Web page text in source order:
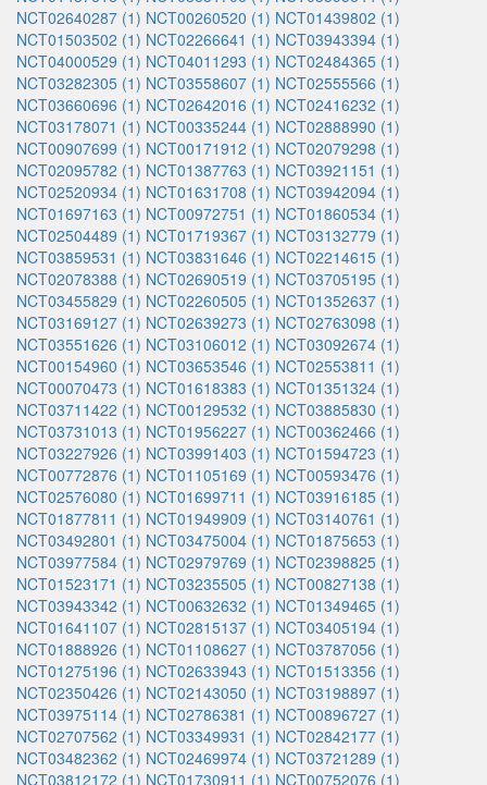
NCT02640287 (1) NCT00260520 (1) NCT01439802 (1)
NCT01503502 (1) NCT02266641 (1) NCT03943394 (1)
NCT04000529 (1) NCT04011293 (1) NCT02484365 (1)
NCT03282305 (1) NCT03558607 (1) NCT02555566 (1)
NCT03660696 (1) NCT02642016 (1) NCT02416232 (1)
NCT03178071 (1) NCT00335244 (1) NCT02888990 (1)
NCT00907699 (1) NCT00171912 (1) NCT02079298 (1)
NCT02095782 (1) NCT01387763 (1) NCT03921151 (1)
NCT02520934 (1) NCT01631708 (1) NCT03942094 (1)
NCT01697163 (1) NCT00972751 (1) NCT01860534 (1)
NCT02504489 (1) NCT01719367 (1) NCT03132779 (1)
NCT03859531 (1) NCT03831646 (1) NCT02214615 (1)
NCT02078388 (1) NCT02690519 (1) NCT03705195 (1)
NCT03455829 (1) NCT02260505 (1) NCT01352637 (1)
NCT03169127 (1) NCT02639273 (1) NCT02763098 (1)
NCT03551626 (1) NCT03106012 (1) NCT03092674 (1)
NCT00154960 (1) NCT03653546 (1) NCT02553811 (1)
NCT00070473 (1) NCT01618383 (1) NCT01351324 (1)
NCT03711422 (1) NCT00129532 (1) NCT03885830 (1)
NCT03731013 (1) NCT01956227 (1) NCT00362466 (1)
NCT03227926 (1) NCT03991403 (1) NCT01594723 (1)
NCT00772876 (1) NCT01105169 (1) NCT00593476 (1)
NCT02576080 (1) NCT01699711 (1) NCT03916185 (1)
NCT01877811 (1) NCT01949909 (1) NCT03140761 (1)
NCT03492801 (1) NCT03475004 (1) NCT01875653 (1)
NCT03977584 (1) NCT02979769 (1) NCT02398825 (1)
NCT01523171 (1) NCT03235505 (1) NCT00827138 (1)
NCT03943342 (1) NCT00632632 (1) NCT01349465 (1)
NCT01641107 (1) NCT02815137 (1) NCT03405194 (1)
NCT01888926 (1) NCT01108627 (1) NCT03787056 (1)
NCT01275196 (1) NCT02633943 (1) NCT01513356 (1)
NCT02350426 (1) NCT02143050 (1) NCT03198897 (1)
NCT03975114 (1) NCT02786381 (1) NCT00896727 (1)
NCT02707562 (1) NCT03349931 (1) NCT02842177 (1)
NCT03482362 (1) NCT02469974 (1) NCT03721289 (1)
NCT03812172 (1) NCT01730911 (1) NCT00752076 (1)